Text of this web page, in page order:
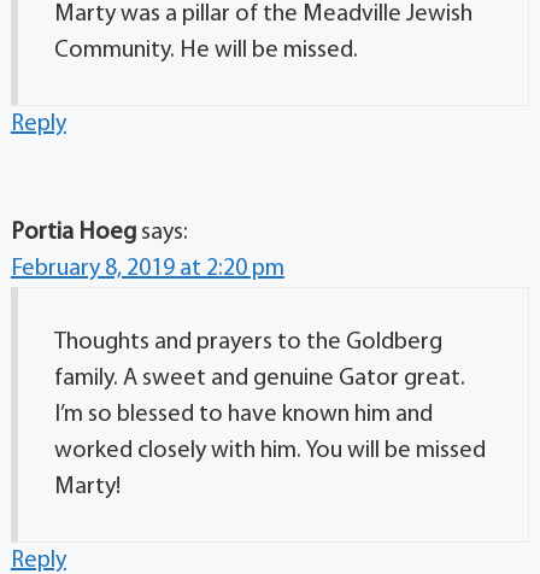
Marty was a pillar of the Meadville Jewish
Community. He will be missed.
Reply
Portia Hoeg says:
February 8, 2019 at 2:20 pm
Thoughts and prayers to the Goldberg
family. A sweet and genuine Gator great.
I’m so blessed to have known him and
worked closely with him. You will be missed
Marty!
Reply